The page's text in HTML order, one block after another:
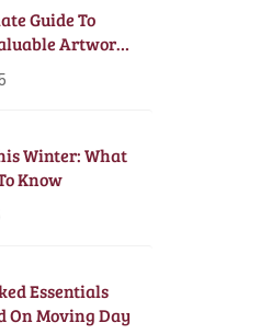
Guide To
Artwork
Winter: What
Know
Essentials
On Moving Day